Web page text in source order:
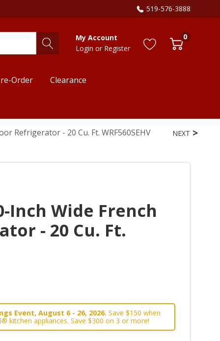
519-576-3888
My Account
Login or Register
0
Order Clearance
Refrigerator - 20 Cu. Ft. WRF560SEHV NEXT
Wide French
- 20 Cu. Ft.
Event, August 6 - 26, 2026. Save $150 when
kitchen appliances. Save $300 on 3 or more!